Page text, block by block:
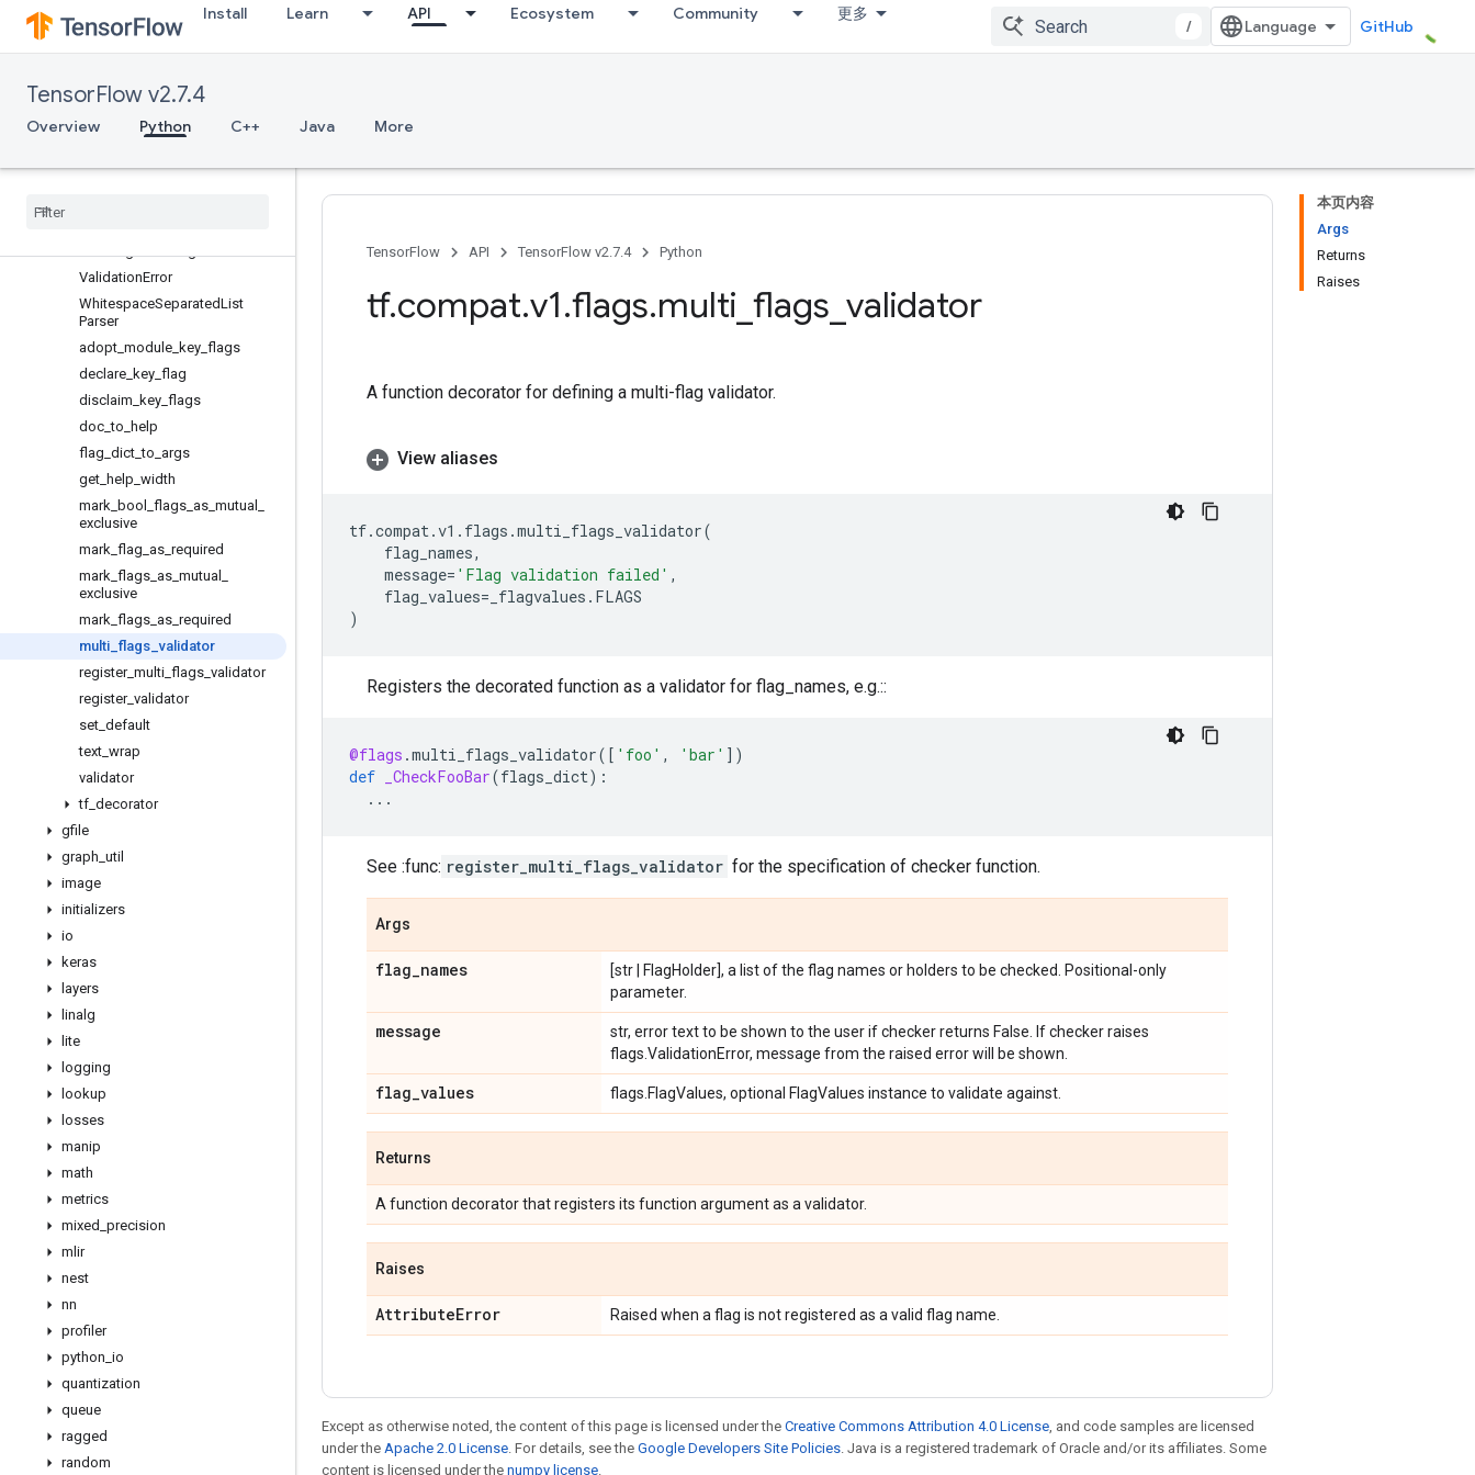
Install Learn API Ecosystem Community 更多
/ GitHub
TensorFlow v2.7.4
Overview Python C++ Java More
FlagValues
FloatParser
IntegerParser
ListParser
MultiEnumClassFlag
ValidationError
WhitespaceSeparatedList
Parser
adopt module key flags
declare key flag
disclaim key flags
doc _to help
flag dict _to args
get help width
mark bool flags as mutual
exclusive
mark flag as required
mark flags as mutual
exclusive
mark flags as required
multi flags _validator
register_ multi flags validator
register_ validator
set default
text wrap
validator
tf decorator
gfile
graph util
image
initializers
io
keras
layers
linalg
lite
logging
lookup
losses
manip
math
metrics
mixed precision
mlir
nest
nn
profiler
python io
quantization
queue
ragged
random
本页内容
Args
Returns
Raises
TensorFlow API TensorFlow v2.7.4 Python
tf.compat.v1.flags.multi flags validator
A function decorator for defining a multi-flag validator.
View aliases
tf.compat.v1 . flags .multi_flags_validator(
flag_names,
message= 'Flag validation failed' ,
flag_values= _flagvalues . FLAGS
)
Registers the decorated function as a validator for flag_names, e.g.::
@flags .multi_flags_validator([ 'foo' , 'bar' ])
def
_CheckFooBar(flags_dict):
...
See :func: register_multi_flags_validator for the specification of checker function.
Args
flag_names
[str | FlagHolder], a list of the flag names or holders to be checked. Positional-only
parameter.
message
str, error text to be shown to the user if checker returns False. If checker raises
flags.ValidationError, message from the raised error will be shown.
flag_values flags.FlagValues, optional FlagValues instance to validate against.
Returns
A function decorator that registers its function argument as a validator.
Raises
AttributeError Raised when a flag is not registered as a valid flag name.
Except as otherwise noted, the content of this page is licensed under the Creative Commons Attribution 4.0 License, and code samples are licensed
under the Apache 2.0 License. For details, see the Google Developers Site Policies. Java is a registered trademark of Oracle and/or its affiliates. Some
content is licensed under the numpy license.